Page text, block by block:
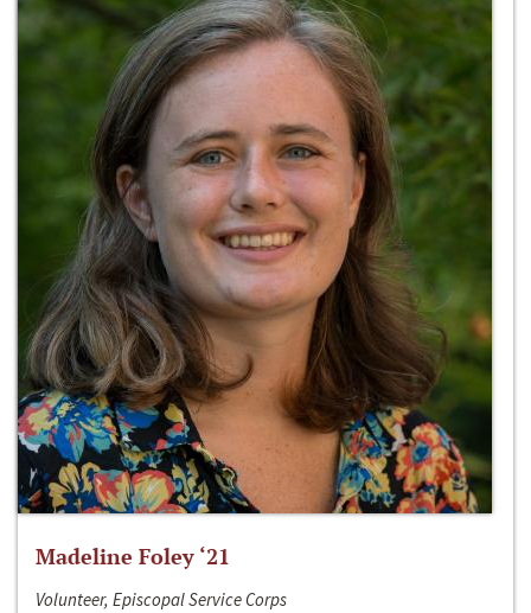
Madeline Foley ‘21
Volunteer, Episcopal Service Corps